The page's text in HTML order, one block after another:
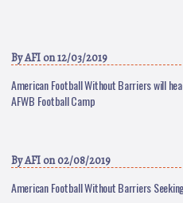
ByAFI on 12/03/2019
American Football Without Barriers will
AFWB Football Camp
ByAFI on 02/08/2019
American Football Without Barriers